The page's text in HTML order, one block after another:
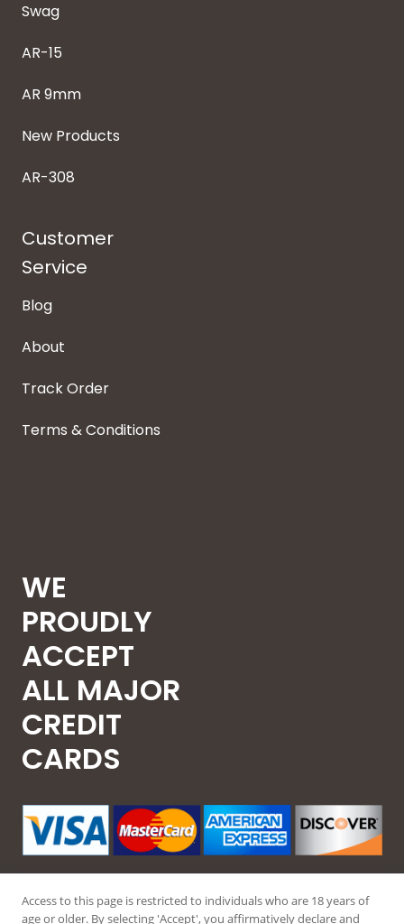
Swag
AR-15
AR 9mm
New Products
AR-308
Customer
Service
Blog
About
Track Order
Terms & Conditions
WE
PROUDLY
ACCEPT
ALL MAJOR
CREDIT
CARDS
Access to this page is restricted to individuals who are 18 years of
age or older. By selecting 'Accept', you affirmatively declare and